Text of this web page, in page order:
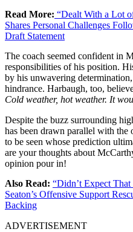
Read More: “Dealt With a Lot
Shares Personal Challenges
Draft Statement
The coach seemed confident in
responsibilities of his position.
by his unwavering
hindrance. Harbaugh, too,
Cold weather, hot weather. It
Despite the buzz surrounding
has been drawn parallel with
to be seen whose prediction
are your thoughts about
opinion pour in!
Also Read: “Didn’t Expect
Seaton’s Offensive Support
Backing
ADVERTISEMENT